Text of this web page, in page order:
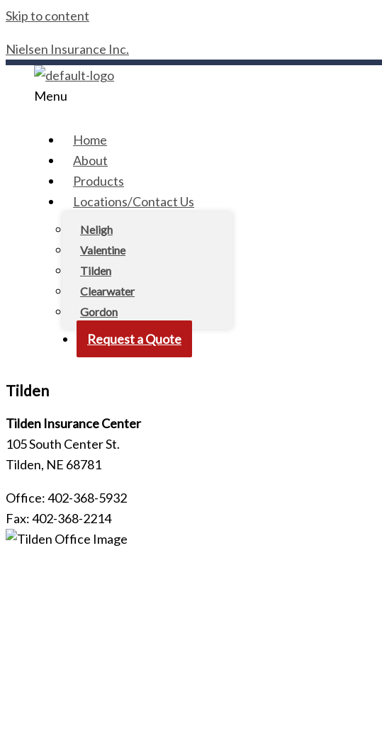
Skip to content
Nielsen Insurance Inc.
Menu
Home
About
Products
Locations/Contact Us
Neligh
Valentine
Tilden
Clearwater
Gordon
Request a Quote
Tilden​
Tilden Insurance Center
105 South Center St.
Tilden, NE 68781
Office: 402-368-5932
Fax: 402-368-2214